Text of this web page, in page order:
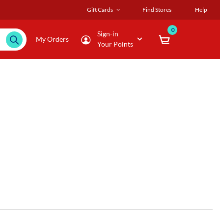
Gift Cards Find Stores Help
My Orders
Sign-in
Your Points
0